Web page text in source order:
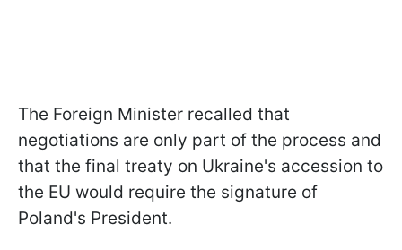
The Foreign Minister recalled that
negotiations are only part of the process and
that the final treaty on Ukraine's accession to
the EU would require the signature of
Poland's President.